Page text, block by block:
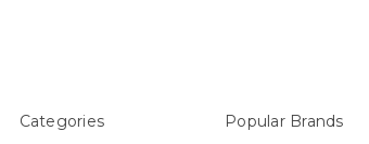
Categories Popular Brands